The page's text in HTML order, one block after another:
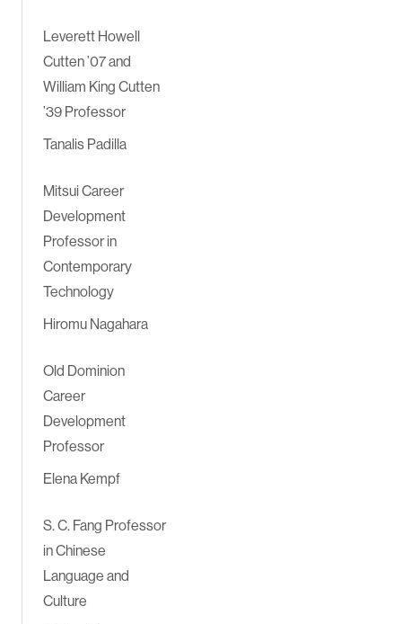
Leverett Howell
Cutten ’07 and
William King Cutten
’39 Professor
Tanalis Padilla
Mitsui Career
Development
Professor in
Contemporary
Technology
Hiromu Nagahara
Old Dominion
Career
Development
Professor
Elena Kempf
S. C. Fang Professor
in Chinese
Language and
Culture